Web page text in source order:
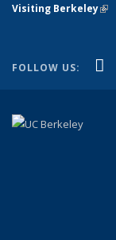
Visiting Berkeley
FOLLOW US: